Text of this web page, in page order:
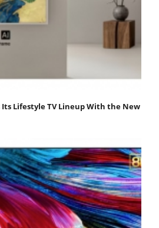
Its Lifestyle TV Lineup With the New